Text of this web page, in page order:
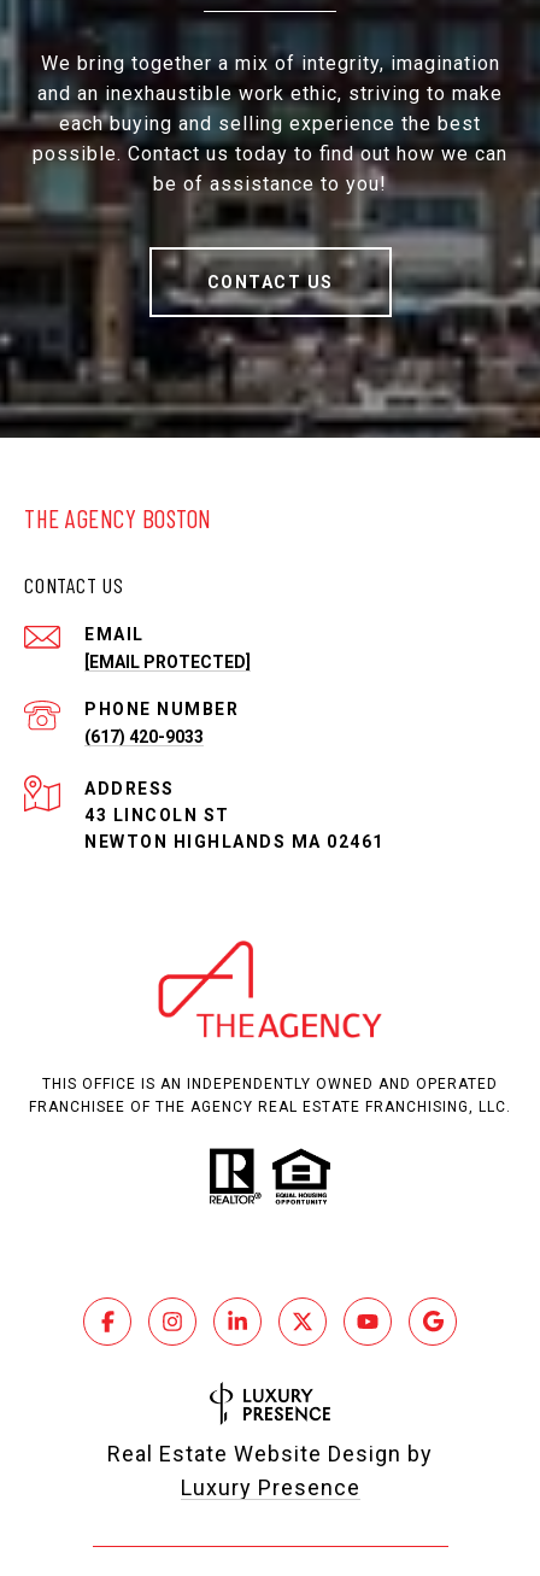
We bring together a mix of integrity, imagination
and an inexhaustible work ethic, striving to make
each buying and selling experience the best
possible. Contact us today to find out how we can
be of assistance to you!
CONTACT US
THE AGENCY BOSTON
CONTACT US
EMAIL
[EMAIL PROTECTED]
PHONE NUMBER
(617) 420-9033
ADDRESS
43 LINCOLN ST
NEWTON HIGHLANDS MA 02461
THIS OFFICE IS AN INDEPENDENTLY OWNED AND OPERATED
FRANCHISEE OF THE AGENCY REAL ESTATE FRANCHISING, LLC.
Real Estate Website Design by
Luxury Presence